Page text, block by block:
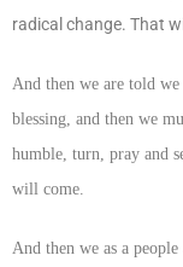
radical change. That
And then we are told
blessing, and then we
humble, turn, pray and
will come.
And then we as a